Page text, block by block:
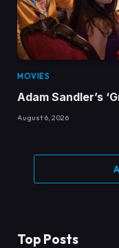
MOVIES
Adam Sandler’s
August 6, 2026
Top Posts